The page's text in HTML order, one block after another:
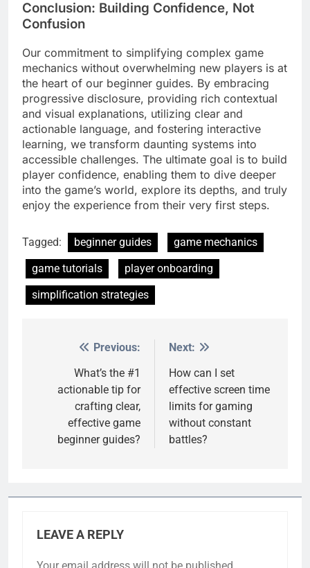
Conclusion: Building Confidence, Not
Confusion
Our commitment to simplifying complex game
mechanics without overwhelming new players is at
the heart of our beginner guides. By embracing
progressive disclosure, providing rich contextual
and visual explanations, utilizing clear and
actionable language, and fostering interactive
learning, we transform daunting systems into
accessible challenges. The ultimate goal is to build
player confidence, enabling them to dive deeper
into the game’s world, explore its depths, and truly
enjoy the experience from their very first steps.
Tagged: beginner guides
game mechanics
game tutorials
player onboarding
simplification strategies
navigation
Previous:
What’s the #1
actionable tip for
crafting clear,
effective game
beginner guides?
Next:
How can I set
effective screen time
limits for gaming
without constant
battles?
LEAVE A REPLY
Your email address will not be published.